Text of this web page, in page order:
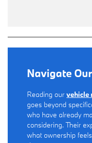
Navigate
Reading our vehicle
goes beyond
who have already
considering. Their
what ownership